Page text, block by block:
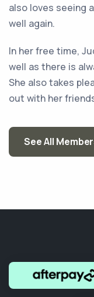
also loves seeing
well again.
In her free time,
well as there is
She also takes
out with her
See All